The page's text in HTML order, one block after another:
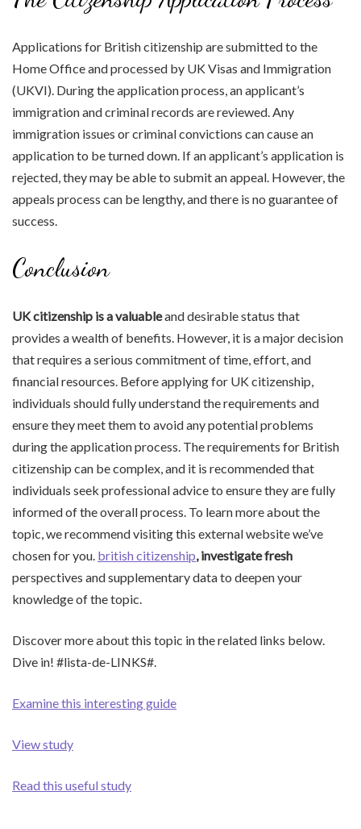
Applications for British citizenship are submitted to the
Home Office and processed by UK Visas and Immigration
(UKVI). During the application process, an applicant’s
immigration and criminal records are reviewed. Any
immigration issues or criminal convictions can cause an
application to be turned down. If an applicant’s application is
rejected, they may be able to submit an appeal. However, the
appeals process can be lengthy, and there is no guarantee of
success.
Conclusion
UK citizenship is a valuableand desirable status that
provides a wealth of benefits. However, it is a major decision
that requires a serious commitment of time, effort, and
financial resources. Before applying for UK citizenship,
individuals should fully understand the requirements and
ensure they meet them to avoid any potential problems
during the application process. The requirements for British
citizenship can be complex, and it is recommended that
individuals seek professional advice to ensure they are fully
informed of the overall process. To learn more about the
topic, we recommend visiting this external website we’ve
chosen for you. british citizenship, investigate fresh
perspectives and supplementary data to deepen your
knowledge of the topic.
Discover more about this topic in the related links below.
Dive in! #lista-de-LINKS#.
Examine this interesting guide
View study
Read this useful study